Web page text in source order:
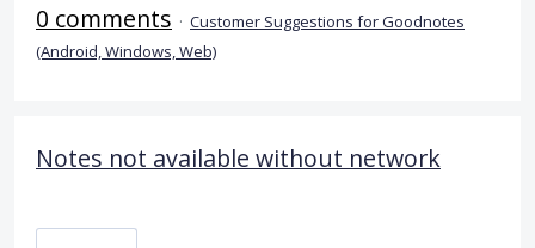
0 comments · Customer Suggestions for Goodnotes
(Android, Windows, Web)
Notes not available without network